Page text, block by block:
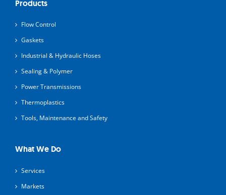
Products
Flow Control
Gaskets
Industrial & Hydraulic Hoses
Sealing & Polymer
Power Transmissions
Thermoplastics
Tools, Maintenance and Safety
What We Do
Services
Markets